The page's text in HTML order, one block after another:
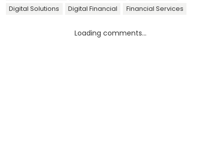
Digital Solutions Digital Financial Financial Services
Loading comments...